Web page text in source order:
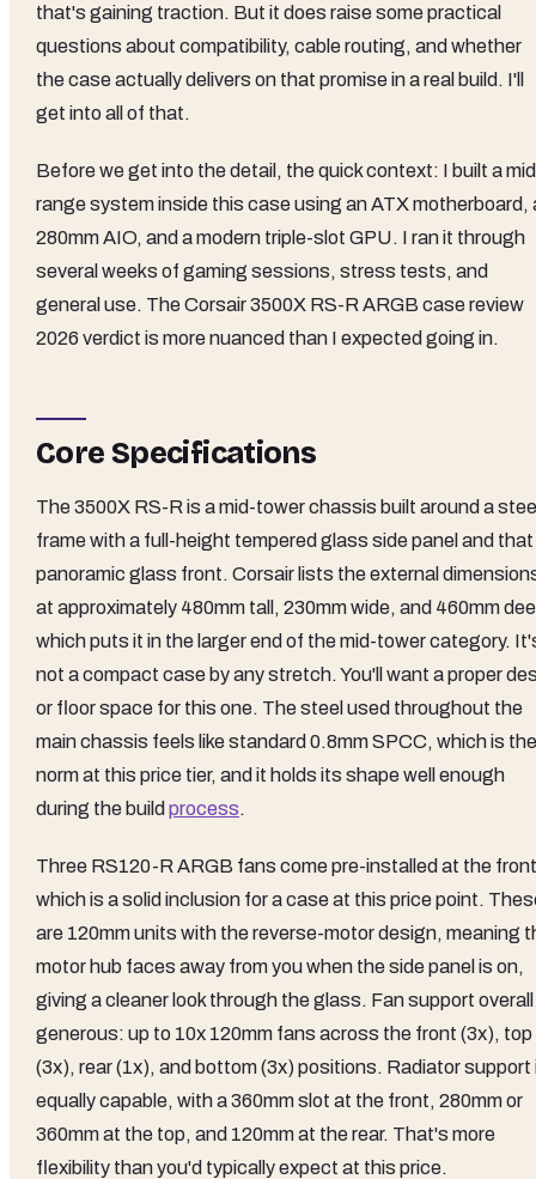
that's gaining traction. But it does raise some practical
questions about compatibility, cable routing, and whether
the case actually delivers on that promise in a real build. I'll
get into all of that.
Before we get into the detail, the quick context: I built a
range system inside this case using an ATX motherboard,
280mm AIO, and a modern triple-slot GPU. I ran it through
several weeks of gaming sessions, stress tests, and
general use. The Corsair 3500X RS-R ARGB case review
2026 verdict is more nuanced than I expected going in.
Core Specifications
The 3500X RS-R is a mid-tower chassis built around a
frame with a full-height tempered glass side panel and that
panoramic glass front. Corsair lists the external
at approximately 480mm tall, 230mm wide, and 460mm
which puts it in the larger end of the mid-tower category.
not a compact case by any stretch. You'll want a proper
or floor space for this one. The steel used throughout the
main chassis feels like standard 0.8mm SPCC, which is the
norm at this price tier, and it holds its shape well enough
during the build process.
Three RS120-R ARGB fans come pre-installed at the
which is a solid inclusion for a case at this price point.
are 120mm units with the reverse-motor design, meaning
motor hub faces away from you when the side panel is on,
giving a cleaner look through the glass. Fan support overall
generous: up to 10x 120mm fans across the front (3x), top
(3x), rear (1x), and bottom (3x) positions. Radiator support
equally capable, with a 360mm slot at the front, 280mm or
360mm at the top, and 120mm at the rear. That's more
flexibility than you'd typically expect at this price.